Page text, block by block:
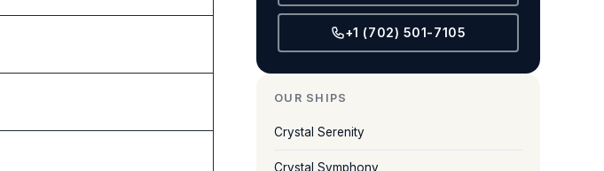
+1 (702) 501-7105
OUR SHIPS
Crystal Serenity
Crystal Symphony